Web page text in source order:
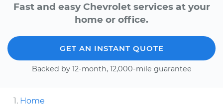
Fast and easy Chevrolet services at your
home or office.
GET AN INSTANT QUOTE
Backed by 12-month, 12,000-mile guarantee
Home